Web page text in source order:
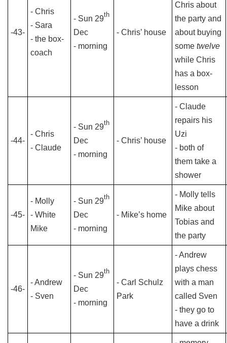
-43-
- Chris
- Sara
- the box-
coach
- Sun 29th
Dec
- morning
- Chris’ house
Chris about
the party and
about buying
some twelve
while Chris
has a box-
lesson
-44-
- Chris
- Claude
- Sun 29th
Dec
- morning
- Chris’ house
- Claude
repairs his
Uzi
- both of
them take a
shower
-45-
- Molly
- White
Mike
- Sun 29th
Dec
- morning
- Mike’s home
- Molly tells
Mike about
Tobias and
the party
-46-
- Andrew
- Sven
- Sun 29th
Dec
- morning
- Carl Schulz
Park
- Andrew
plays chess
with a man
called Sven
- they go to
have a drink